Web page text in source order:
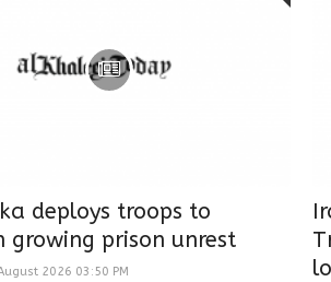
deploys troops to
growing prison unrest
2026 03:50 PM